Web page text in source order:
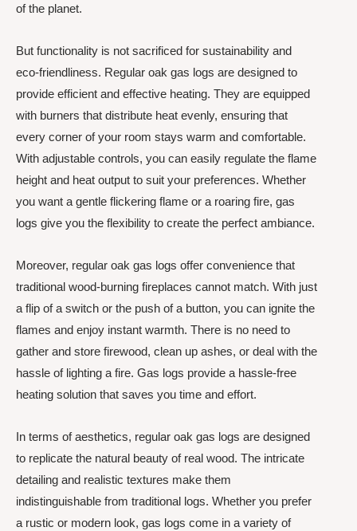
of the planet.
But functionality is not sacrificed for sustainability and
eco-friendliness. Regular oak gas logs are designed to
provide efficient and effective heating. They are equipped
with burners that distribute heat evenly, ensuring that
every corner of your room stays warm and comfortable.
With adjustable controls, you can easily regulate the flame
height and heat output to suit your preferences. Whether
you want a gentle flickering flame or a roaring fire, gas
logs give you the flexibility to create the perfect ambiance.
Moreover, regular oak gas logs offer convenience that
traditional wood-burning fireplaces cannot match. With just
a flip of a switch or the push of a button, you can ignite the
flames and enjoy instant warmth. There is no need to
gather and store firewood, clean up ashes, or deal with the
hassle of lighting a fire. Gas logs provide a hassle-free
heating solution that saves you time and effort.
In terms of aesthetics, regular oak gas logs are designed
to replicate the natural beauty of real wood. The intricate
detailing and realistic textures make them
indistinguishable from traditional logs. Whether you prefer
a rustic or modern look, gas logs come in a variety of